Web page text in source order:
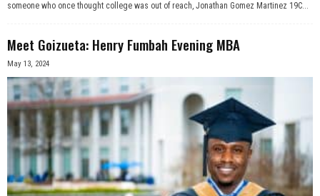
someone who once thought college was out of reach, Jonathan Gomez Martinez 19C...
Meet Goizueta: Henry Fumbah Evening MBA
May 13, 2024